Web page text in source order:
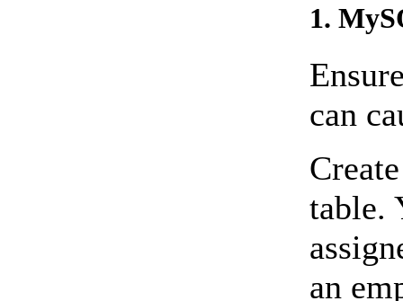
1.
can
table.
an